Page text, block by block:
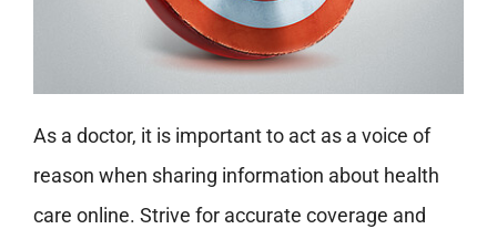
As a doctor, it is important to act as a voice of
reason when sharing information about health
care online. Strive for accurate coverage and